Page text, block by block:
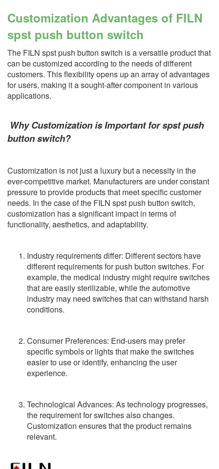
Customization Advantages of FILN
spst push button switch
The FILN spst push button switch is a versatile product that
can be customized according to the needs of different
customers. This flexibility opens up an array of advantages
for users, making it a sought-after component in various
applications.
Why Customization is Important for spst push
button switch?
Customization is not just a luxury but a necessity in the
ever-competitive market. Manufacturers are under constant
pressure to provide products that meet specific customer
needs. In the case of the FILN spst push button switch,
customization has a significant impact in terms of
functionality, aesthetics, and adaptability.
Industry requirements differ: Different sectors have
different requirements for push button switches. For
example, the medical industry might require switches
that are easily sterilizable, while the automotive
industry may need switches that can withstand harsh
conditions.
Consumer Preferences: End-users may prefer
specific symbols or lights that make the switches
easier to use or identify, enhancing the user
experience.
Technological Advances: As technology progresses,
the requirement for switches also changes.
Customization ensures that the product remains
relevant.